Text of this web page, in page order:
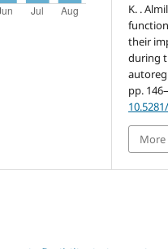
K. .
their
during
pp.